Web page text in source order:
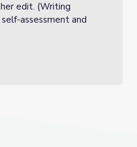
edit. (Writing
assessment and